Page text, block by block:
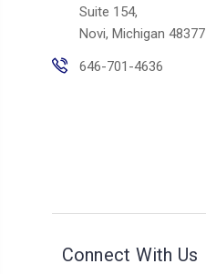
Suite 154,
Novi, Michigan 48377
646-701-4636
Connect With Us